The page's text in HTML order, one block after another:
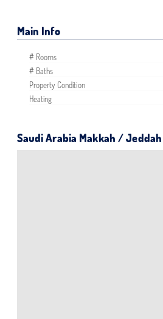
Main Info
# Rooms
# Baths
Property Condition
Heating
Saudi Arabia Makkah / Jeddah